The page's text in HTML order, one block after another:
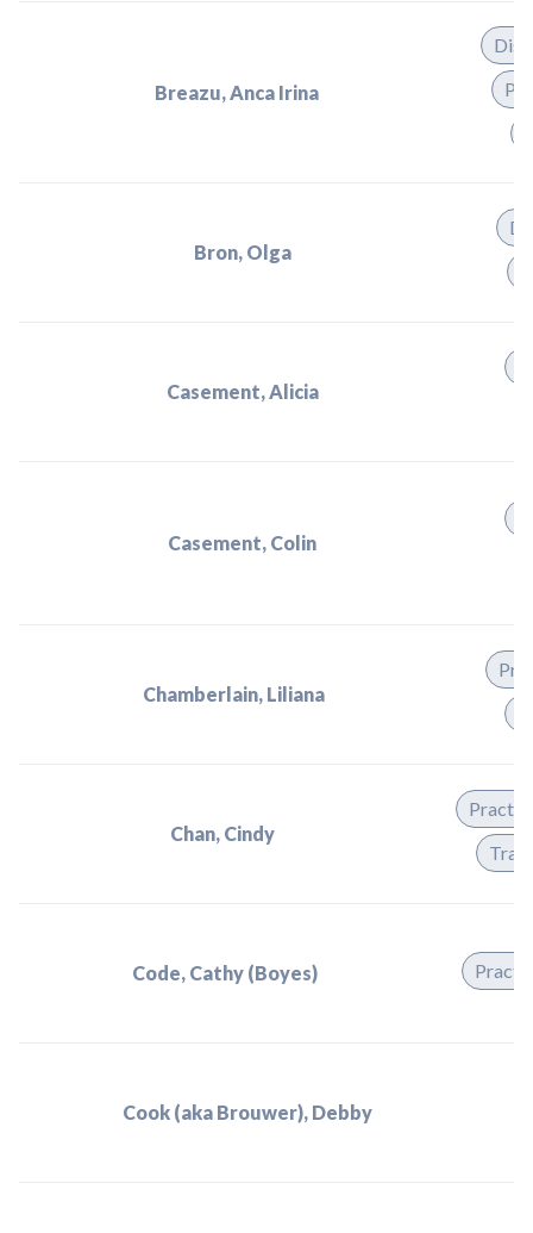
Breazu, Anca Irina
Bron, Olga
Casement, Alicia
Casement, Colin
Chamberlain, Liliana
Chan, Cindy
Code, Cathy (Boyes)
Cook (aka Brouwer), Debby